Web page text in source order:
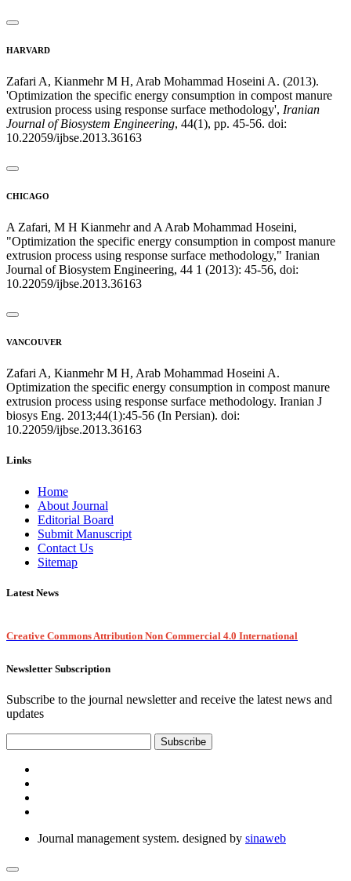
HARVARD
Zafari A, Kianmehr M H, Arab Mohammad Hoseini A. (2013).
'Optimization the specific energy consumption in compost manure
extrusion process using response surface methodology', Iranian
Journal of Biosystem Engineering, 44(1), pp. 45-56. doi:
10.22059/ijbse.2013.36163
CHICAGO
A Zafari, M H Kianmehr and A Arab Mohammad Hoseini,
"Optimization the specific energy consumption in compost manure
extrusion process using response surface methodology," Iranian
Journal of Biosystem Engineering, 44 1 (2013): 45-56, doi:
10.22059/ijbse.2013.36163
VANCOUVER
Zafari A, Kianmehr M H, Arab Mohammad Hoseini A.
Optimization the specific energy consumption in compost manure
extrusion process using response surface methodology. Iranian J
biosys Eng. 2013;44(1):45-56 (In Persian). doi:
10.22059/ijbse.2013.36163
Links
Home
About Journal
Editorial Board
Submit Manuscript
Contact Us
Sitemap
Latest News
Creative Commons Attribution Non Commercial 4.0 International
Newsletter Subscription
Subscribe to the journal newsletter and receive the latest news and
updates
Subscribe
Journal management system. designed by sinaweb